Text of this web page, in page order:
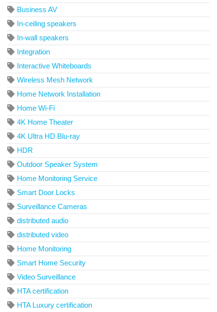
Business AV
In-ceiling speakers
In-wall speakers
Integration
Interactive Whiteboards
Wireless Mesh Network
Home Network Installation
Home Wi-Fi
4K Home Theater
4K Ultra HD Blu-ray
HDR
Outdoor Speaker System
Home Monitoring Service
Smart Door Locks
Surveillance Cameras
distributed audio
distributed video
Home Monitoring
Smart Home Security
Video Surveillance
HTA certification
HTA Luxury certification